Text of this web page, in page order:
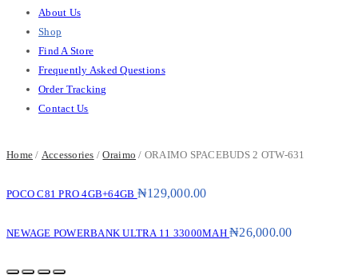
About Us
Shop
Find A Store
Frequently Asked Questions
Order Tracking
Contact Us
Home / Accessories /Oraimo / ORAIMO SPACEBUDS 2 OTW-631
POCO C81 PRO 4GB+64GB ₦129,000.00
NEWAGE POWERBANK ULTRA 11 33000MAH₦26,000.00